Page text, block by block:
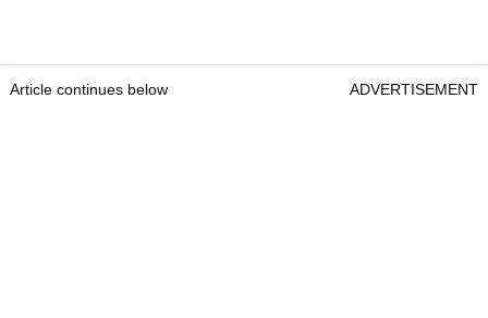
Article continues below ADVERTISEMENT